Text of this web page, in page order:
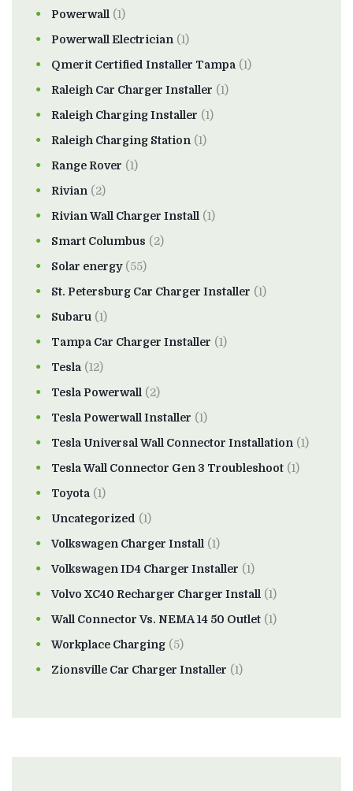
Powerwall (1)
Powerwall Electrician (1)
Qmerit Certified Installer Tampa (1)
Raleigh Car Charger Installer (1)
Raleigh Charging Installer (1)
Raleigh Charging Station (1)
Range Rover (1)
Rivian (2)
Rivian Wall Charger Install (1)
Smart Columbus (2)
Solar energy(55)
St. Petersburg Car Charger Installer (1)
Subaru (1)
Tampa Car Charger Installer (1)
Tesla (12)
Tesla Powerwall (2)
Tesla Powerwall Installer (1)
Tesla Universal Wall Connector Installation (1)
Tesla Wall Connector Gen 3 Troubleshoot (1)
Toyota (1)
Uncategorized (1)
Volkswagen Charger Install (1)
Volkswagen ID4 Charger Installer (1)
Volvo XC40 Recharger Charger Install (1)
Wall Connector Vs. NEMA 14 50 Outlet (1)
Workplace Charging (5)
Zionsville Car Charger Installer (1)